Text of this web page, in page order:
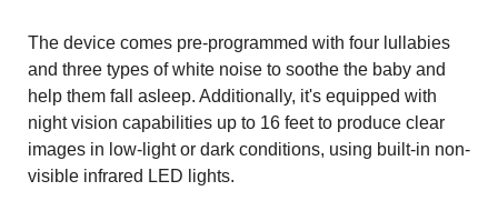
The device comes pre-programmed with four lullabies
and three types of white noise to soothe the baby and
help them fall asleep. Additionally, it's equipped with
night vision capabilities up to 16 feet to produce clear
images in low-light or dark conditions, using built-in non-
visible infrared LED lights.